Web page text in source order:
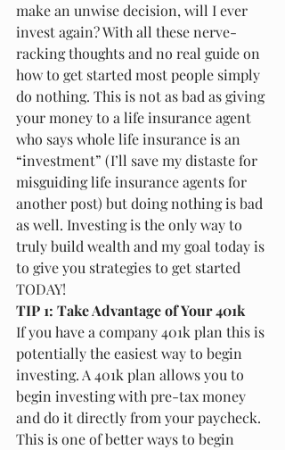
make an unwise decision, will I ever
invest again? With all these nerve-
racking thoughts and no real guide on
how to get started most people simply
do nothing. This is not as bad as giving
your money to a life insurance agent
who says whole life insurance is an
“investment” (I’ll save my distaste for
misguiding life insurance agents for
another post) but doing nothing is bad
as well. Investing is the only way to
truly build wealth and my goal today is
to give you strategies to get started
TODAY!
TIP 1: Take Advantage of Your 401k
If you have a company 401k plan this is
potentially the easiest way to begin
investing. A 401k plan allows you to
begin investing with pre-tax money
and do it directly from your paycheck.
This is one of better ways to begin